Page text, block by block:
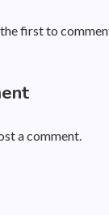
first to
a comment.